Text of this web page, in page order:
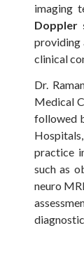
imaging
Doppler
providing
clinical
Dr.
Medical
followed
practice
such as
neuro